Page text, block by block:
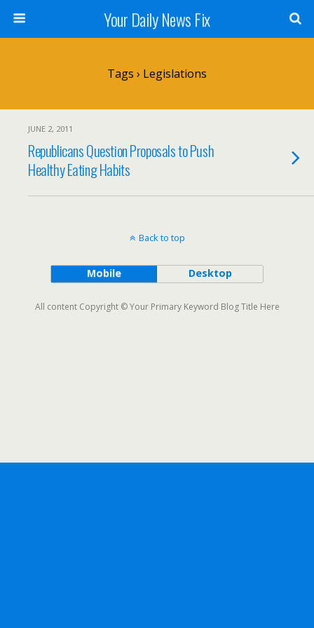
Your Daily News Fix
Tags › Legislations
JUNE 2, 2011
Republicans Question Proposals to Push
Healthy Eating Habits
Back to top
Mobile Desktop
All content Copyright © Your Primary Keyword Blog Title Here